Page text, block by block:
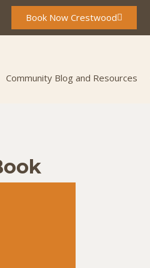
Book Now Crestwood
Community Blog and Resources